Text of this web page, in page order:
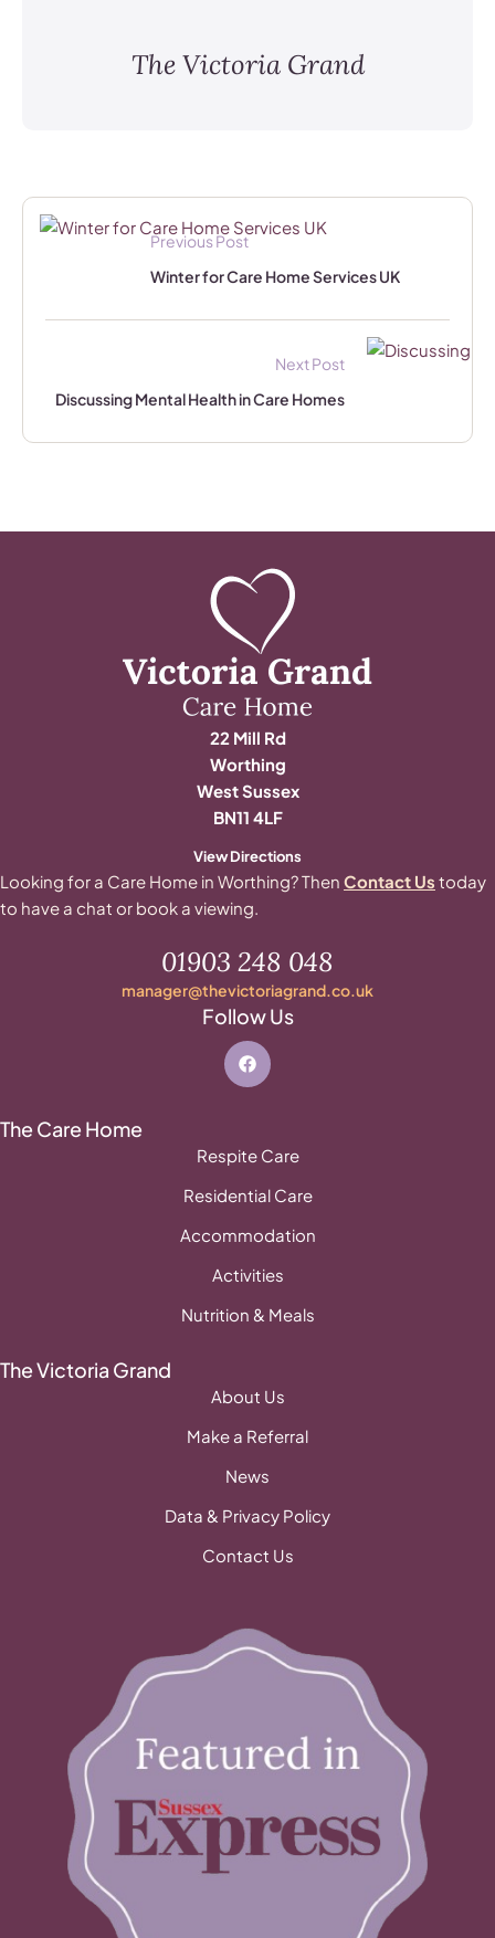
The Victoria Grand
Previous Post
Winter for Care Home Services UK
Next Post
Discussing Mental Health in Care Homes
22 Mill Rd
Worthing
West Sussex
BN11 4LF
View Directions
Looking for a Care Home in Worthing? Then Contact Us today
to have a chat or book a viewing.
01903 248 048
manager@thevictoriagrand.co.uk
Follow Us
The Care Home
Respite Care
Residential Care
Accommodation
Activities
Nutrition & Meals
The Victoria Grand
About Us
Make a Referral
News
Data & Privacy Policy
Contact Us